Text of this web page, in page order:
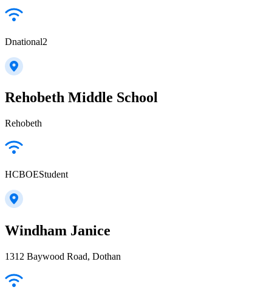
Dnational2
Rehobeth Middle School
Rehobeth
HCBOEStudent
Windham Janice
1312 Baywood Road, Dothan